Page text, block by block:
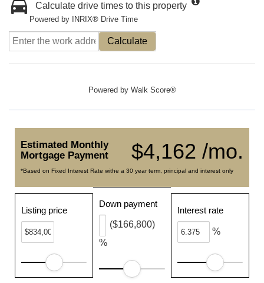
Calculate drive times to this property
Powered by INRIX® Drive Time
Calculate
Powered by Walk Score®
$4,162 /mo.
Estimated Monthly
Mortgage Payment
*Based on Fixed Interest Rate withe a 30 year term, principal and interest only
Listing price
Down payment
%
($166,800)
Interest rate
%